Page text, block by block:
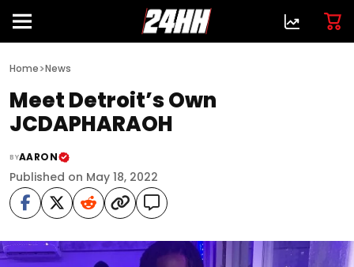
Home>News
Meet Detroit’s Own
JCDAPHARAOH
BYAARON
Published on May 18, 2022